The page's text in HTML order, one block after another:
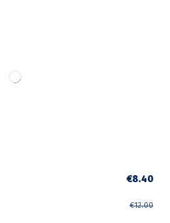
€8.40
€12.00